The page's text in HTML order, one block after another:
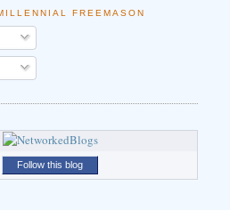
FREEMASON
Follow this blog